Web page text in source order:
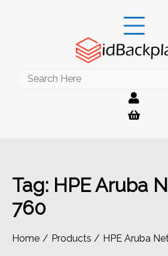
Search
Tag: HPE Aruba
760
Home Products HPE Aruba